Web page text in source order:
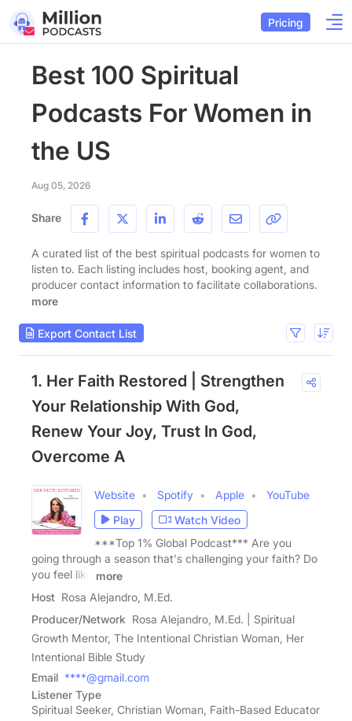
Pricing
Best 100 Spiritual
Podcasts For Women in
the US
Aug 05, 2026
Share
A curated list of the best spiritual podcasts for women to
listen to. Each listing includes host, booking agent, and
producer contact information to facilitate collaborations.
more
Export Contact List
1. Her Faith Restored | Strengthen
Your Relationship With God,
Renew Your Joy, Trust In God,
Overcome A
Website Spotify Apple
YouTube
Play
Watch Video
***Top 1% Global Podcast*** Are you
going through a season that's challenging your faith? Do
you feel like
more
Host Rosa Alejandro, M.Ed.
Producer/Network Rosa Alejandro, M.Ed. | Spiritual
Growth Mentor, The Intentional Christian Woman, Her
Intentional Bible Study
Email ****@gmail.com
Listener Type
Spiritual Seeker, Christian Woman, Faith-Based Educator